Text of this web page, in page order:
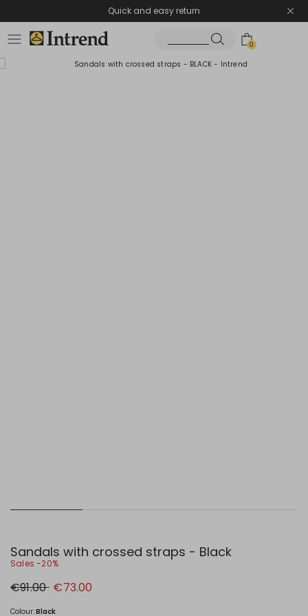
Quick and easy return
0
Sandals with crossed straps - Black
Sales -20%
Original
price
€91.00 New
price
€73.00
Colour:Black